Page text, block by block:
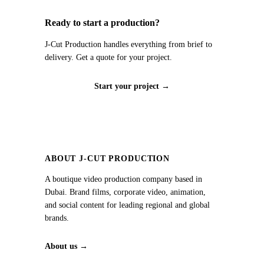
Ready to start a production?
J‑Cut Production handles everything from brief to
delivery. Get a quote for your project.
Start your project →
ABOUT J‑CUT PRODUCTION
A boutique video production company based in
Dubai. Brand films, corporate video, animation,
and social content for leading regional and global
brands.
About us →